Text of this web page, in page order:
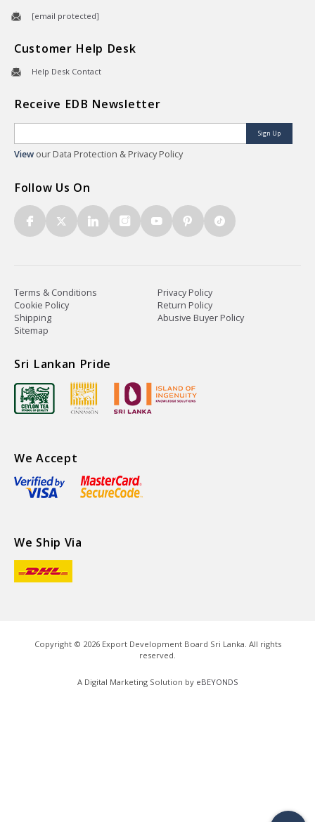
[email protected]
Customer Help Desk
Help Desk Contact
Receive EDB Newsletter
Sign Up
View our Data Protection & Privacy Policy
Follow Us On
Terms & Conditions
Privacy Policy
Cookie Policy
Return Policy
Shipping
Abusive Buyer Policy
Sitemap
Sri Lankan Pride
We Accept
We Ship Via
Copyright © 2026Export Development Board Sri Lanka. All rights
reserved.
A Digital Marketing Solution by eBEYONDS